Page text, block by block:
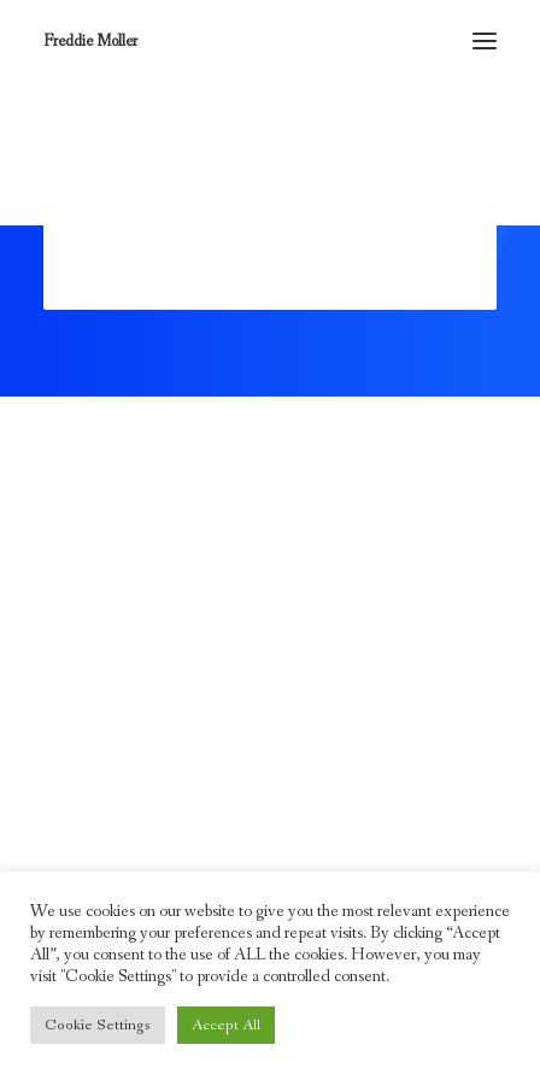
Freddie Moller
We use cookies on our website to give you the most relevant experience
by remembering your preferences and repeat visits. By clicking “Accept
All”, you consent to the use of ALL the cookies. However, you may
visit "Cookie Settings" to provide a controlled consent.
Cookie Settings Accept All